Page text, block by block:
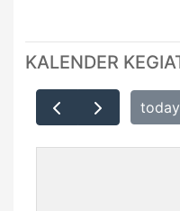
KALENDER
today